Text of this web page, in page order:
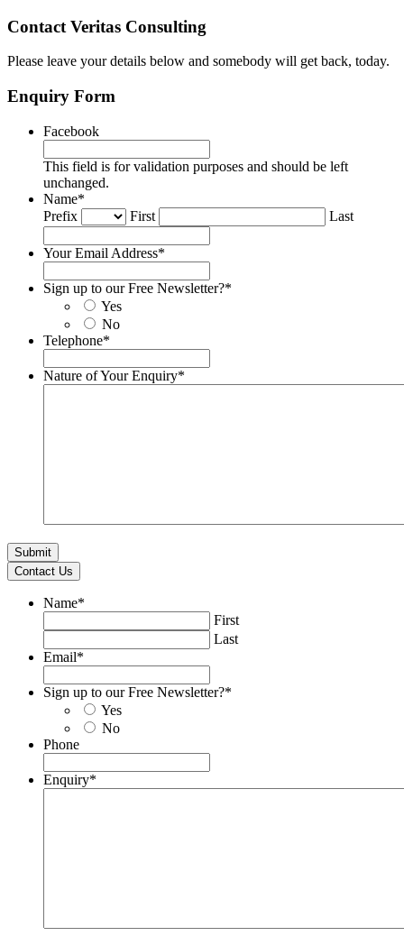
Contact Veritas Consulting
Please leave your details below and somebody will get back, today.
Enquiry Form
Facebook
This field is for validation purposes and should be left
unchanged.
Name*
Prefix
First Last
Your Email Address*
Sign up to our Free Newsletter?*
Yes
No
Telephone*
Nature of Your Enquiry*
Contact Us
Name*
First
Last
Email*
Sign up to our Free Newsletter?*
Yes
No
Phone
Enquiry*